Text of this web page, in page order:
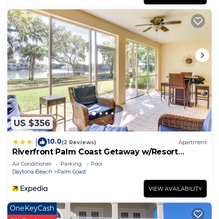
US $356
10.0(2 Reviews) Apartment
Riverfront Palm Coast Getaway w/Resort
Amenities!
Air Conditioner Parking
Pool
Daytona Beach
Palm Coast
VIEW AVAILABILITY
OneKeyCash